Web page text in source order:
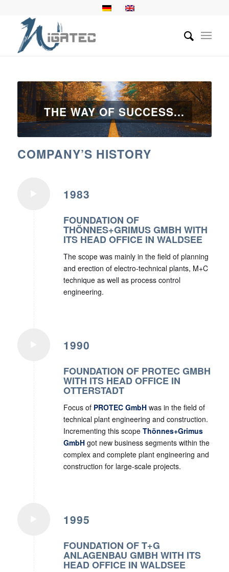
THE WAY OF SUCCESS...
COMPANY’S HISTORY
1983
FOUNDATION OF
THÖNNES+GRIMUS GMBH WITH
ITS HEAD OFFICE IN WALDSEE
The scope was mainly in the field of planning
and erection of electro-technical plants, M+C
technique as well as process control
engineering.
1990
FOUNDATION OF PROTEC GMBH
WITH ITS HEAD OFFICE IN
OTTERSTADT
Focus of PROTEC GmbHwas in the field of
technical plant engineering and construction.
Incrementing this scopeThönnes+Grimus
GmbHgot new business segments within the
complex and complete plant engineering and
construction for large-scale projects.
1995
FOUNDATION OF T+G
ANLAGENBAU GMBH WITH ITS
HEAD OFFICE IN WALDSEE